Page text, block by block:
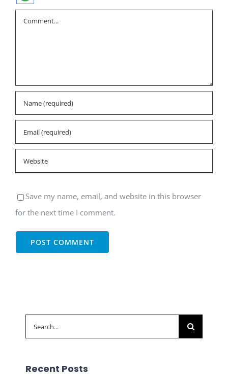
Comment
Save my name, email, and website in this browser
for the next time I comment.
Search
for:
Recent Posts